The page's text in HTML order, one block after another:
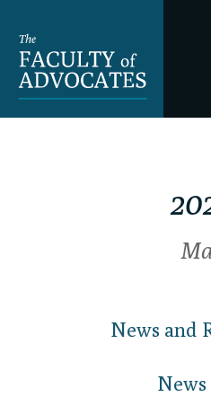
News and
News